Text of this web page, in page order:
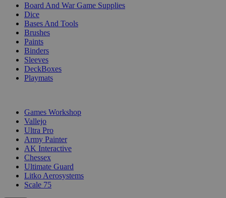
Board And War Game Supplies
Dice
Bases And Tools
Brushes
Paints
Binders
Sleeves
DeckBoxes
Playmats
Games Workshop
Vallejo
Ultra Pro
Army Painter
AK Interactive
Chessex
Ultimate Guard
Litko Aerosystems
Scale 75